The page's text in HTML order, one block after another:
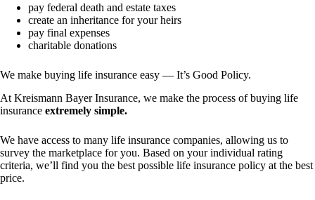
pay federal death and estate taxes
create an inheritance for your heirs
pay final expenses
charitable donations
We make buying life insurance easy — It’s Good Policy.
At Kreismann Bayer Insurance, we make the process of buying life
insurance extremely simple.
We have access to many life insurance companies, allowing us to
survey the marketplace for you. Based on your individual rating
criteria, we’ll find you the best possible life insurance policy at the best
price.